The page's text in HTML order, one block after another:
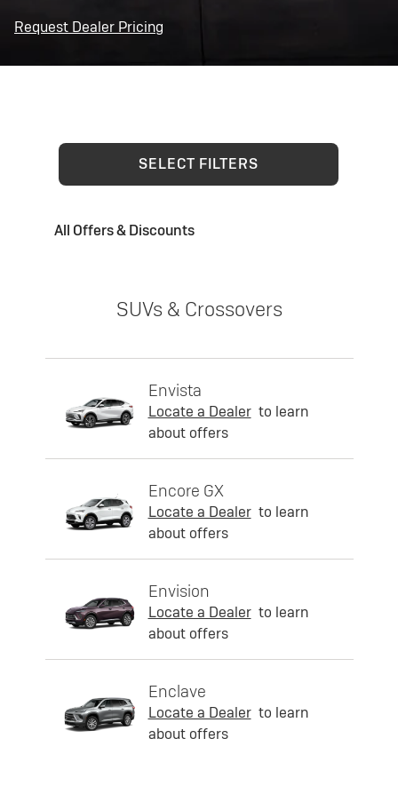
Request Dealer Pricing
SELECT FILTERS
All Offers & Discounts
SUVs & Crossovers
Envista
Locate a Dealer to learn
about offers
Encore GX
Locate a Dealer to learn
about offers
Envision
Locate a Dealer to learn
about offers
Enclave
Locate a Dealer to learn
about offers